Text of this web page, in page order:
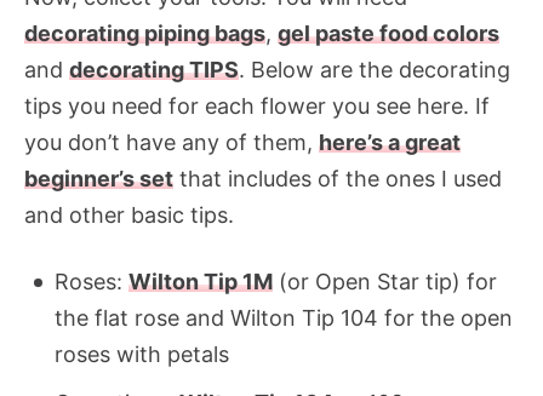
decorating piping bags, gel paste food colors
and decorating TIPS. Below are the decorating
tips you need for each flower you see here. If
you don’t have any of them, here’s a great
beginner’s set that includes of the ones I used
and other basic tips.
Roses: Wilton Tip 1M (or Open Star tip) for
the flat rose and Wilton Tip 104 for the open
roses with petals